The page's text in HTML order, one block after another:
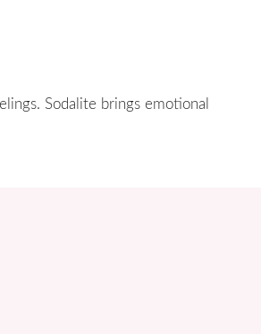
Sodalite brings emotional